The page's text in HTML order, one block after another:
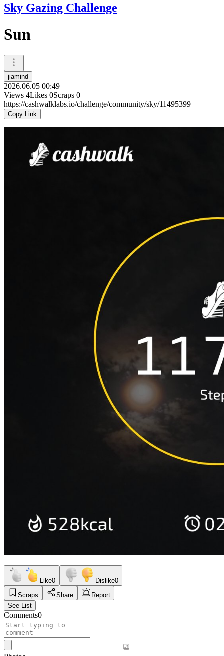
Sky Gazing Challenge
Sun
jiamind
2026.06.05 00:49
Views 4Likes 0Scraps 0
https://cashwalklabs.io/challenge/community/sky/11495399
Copy Link
Like0 Dislike0
Scraps
Share
Report
See List
Comments0